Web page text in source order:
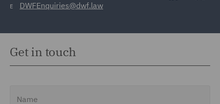
E DWFEnquiries@dwf.law
Get in touch